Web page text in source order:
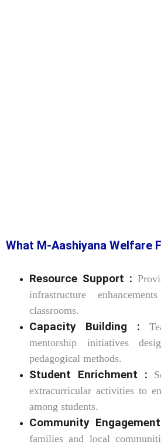
What M-Aashiyana Welfare
Resource Support :
infrastructure
classrooms.
Capacity Building :
mentorship initiatives
pedagogical methods.
Student Enrichment :
extracurricular activities to
among students.
Community
families and local